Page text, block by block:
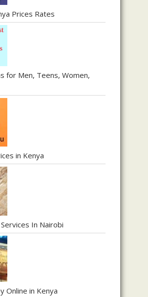
Prices Rates
for Men, Teens, Women,
in Kenya
In Nairobi
Online in Kenya